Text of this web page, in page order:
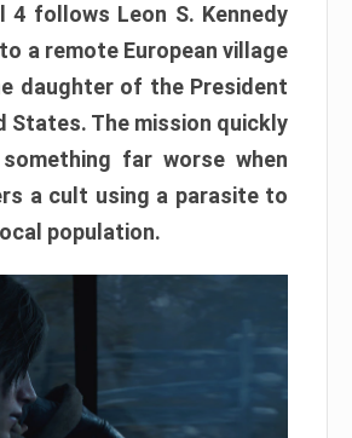
4 follows Leon S. Kennedy
a remote European village
daughter of the President
States. The mission quickly
far worse when
a cult using a parasite to
population.